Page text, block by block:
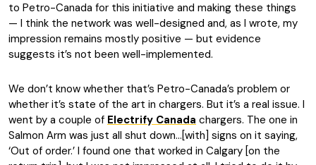
to Petro-Canada for this initiative and making these things
— I think the network was well-designed and, as I wrote, my
impression remains mostly positive — but evidence
suggests it’s not been well-implemented.
We don’t know whether that’s Petro-Canada’s problem or
whether it’s state of the art in chargers. But it’s a real issue. I
went by a couple of Electrify Canada chargers. The one in
Salmon Arm was just all shut down…[with] signs on it saying,
‘Out of order.’ I found one that worked in Calgary [on the